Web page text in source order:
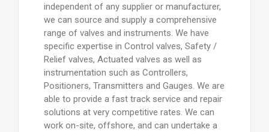
independent of any supplier or manufacturer,
we can source and supply a comprehensive
range of valves and instruments. We have
specific expertise in Control valves, Safety /
Relief valves, Actuated valves as well as
instrumentation such as Controllers,
Positioners, Transmitters and Gauges. We are
able to provide a fast track service and repair
solutions at very competitive rates. We can
work on-site, offshore, and can undertake a